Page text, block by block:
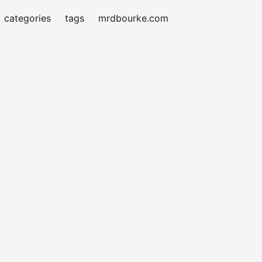
categories tags mrdbourke.com